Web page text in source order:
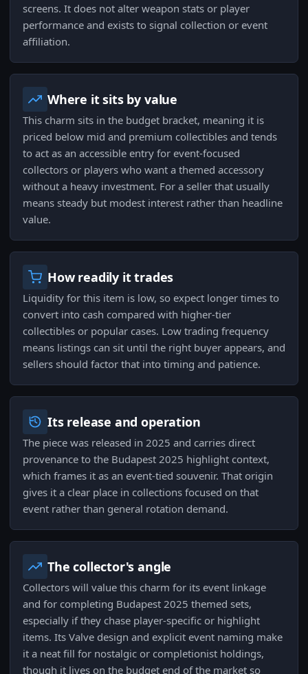
screens. It does not alter weapon stats or player
performance and exists to signal collection or event
affiliation.
Where it sits by value
This charm sits in the budget bracket, meaning it is
priced below mid and premium collectibles and tends
to act as an accessible entry for event-focused
collectors or players who want a themed accessory
without a heavy investment. For a seller that usually
means steady but modest interest rather than headline
value.
How readily it trades
Liquidity for this item is low, so expect longer times to
convert into cash compared with higher-tier
collectibles or popular cases. Low trading frequency
means listings can sit until the right buyer appears, and
sellers should factor that into timing and patience.
Its release and operation
The piece was released in 2025 and carries direct
provenance to the Budapest 2025 highlight context,
which frames it as an event-tied souvenir. That origin
gives it a clear place in collections focused on that
event rather than general rotation demand.
The collector's angle
Collectors will value this charm for its event linkage
and for completing Budapest 2025 themed sets,
especially if they chase player-specific or highlight
items. Its Valve design and explicit event naming make
it a neat fill for nostalgic or completionist holdings,
though it lives on the budget end of the market so